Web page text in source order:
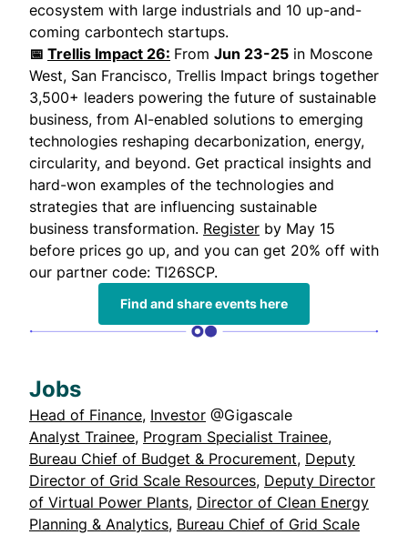
ecosystem with large industrials and 10 up-and-
coming carbontech startups.
📅 Trellis Impact 26: From Jun 23-25 in Moscone
West, San Francisco, Trellis Impact brings together
3,500+ leaders powering the future of sustainable
business, from AI-enabled solutions to emerging
technologies reshaping decarbonization, energy,
circularity, and beyond. Get practical insights and
hard-won examples of the technologies and
strategies that are influencing sustainable
business transformation. Register by May 15
before prices go up, and you can get 20% off with
our partner code: TI26SCP.
Find and share events here
Jobs
Head of Finance, Investor @Gigascale
Analyst Trainee, Program Specialist Trainee,
Bureau Chief of Budget & Procurement, Deputy
Director of Grid Scale Resources, Deputy Director
of Virtual Power Plants, Director of Clean Energy
Planning & Analytics, Bureau Chief of Grid Scale